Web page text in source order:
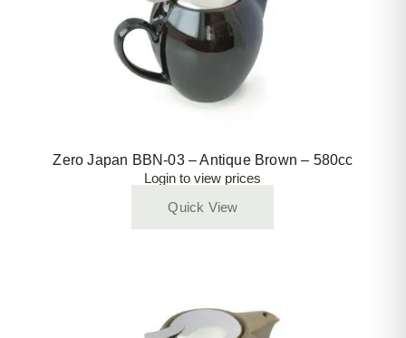
Zero Japan BBN-03 – Antique Brown – 580cc
Login to view prices
Quick View